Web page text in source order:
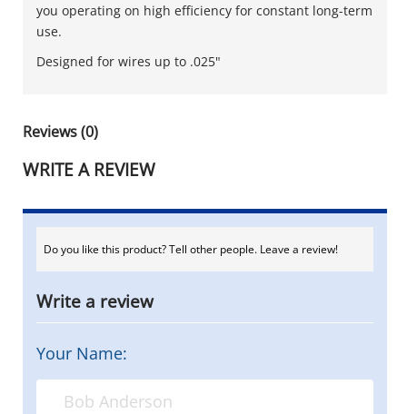
you operating on high efficiency for constant long-term
use.
Designed for wires up to .025"
Reviews (0)
WRITE A REVIEW
Do you like this product? Tell other people. Leave a review!
Write a review
Your Name: